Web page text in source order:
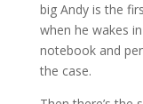
big Andy is the
when he wakes
notebook and
the case.